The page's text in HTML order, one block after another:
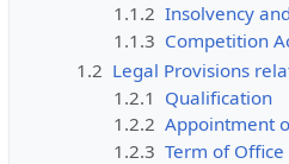
1.1.2 Insolvency
1.1.3 Competition
1.2 Legal Provisions
1.2.1 Qualification
1.2.2 Appointment
1.2.3 Term of Office